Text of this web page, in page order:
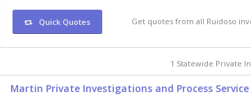
Quick Quotes Get quotes from all Ruidoso
1 Statewide Private
Martin Private Investigations and Process Service